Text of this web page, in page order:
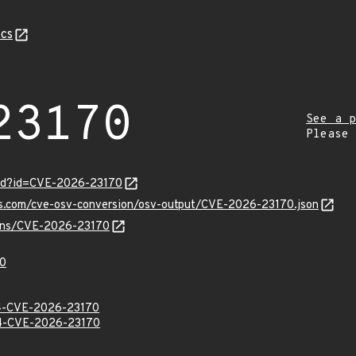
See a
2026-23170
cve-osv-conversion/osv-output/CVE-2026-23170.json
CVE-2026-23170
CVE-2026-23170
CVE-2026-23170